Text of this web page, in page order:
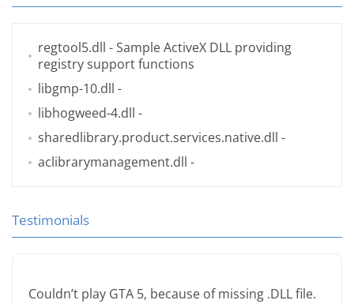
regtool5.dll - Sample ActiveX DLL providing
registry support functions
libgmp-10.dll -
libhogweed-4.dll -
sharedlibrary.product.services.native.dll -
aclibrarymanagement.dll -
Testimonials
Couldn’t play GTA 5, because of missing .DLL file.